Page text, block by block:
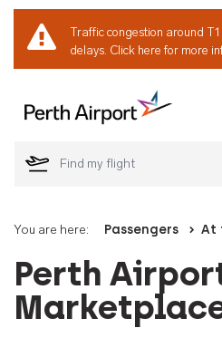
Traffic congestion around
delays. Click here for more
You are here: Passengers At
Perth